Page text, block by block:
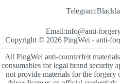
Email:info@anti-
Copyright © 2026 PingWei -anti-
All PingWei anti-counterfeit
consumables for legal brand security
not provide materials for the forgery